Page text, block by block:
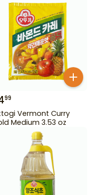
99
Vermont Curry
Medium 3.53 oz